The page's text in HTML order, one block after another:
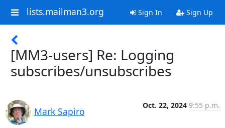
lists.mailman3.org Sign In Sign Up
[MM3-users] Re: Logging
subscribes/unsubscribes
Mark Sapiro
Oct. 22, 2024 9:55 p.m.